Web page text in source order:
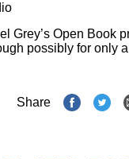
Grey’s Open Book
possibly for only
Share